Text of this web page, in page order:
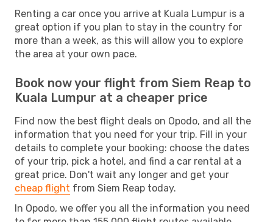
Renting a car once you arrive at Kuala Lumpur is a
great option if you plan to stay in the country for
more than a week, as this will allow you to explore
the area at your own pace.
Book now your flight from Siem Reap to
Kuala Lumpur at a cheaper price
Find now the best flight deals on Opodo, and all the
information that you need for your trip. Fill in your
details to complete your booking: choose the dates
of your trip, pick a hotel, and find a car rental at a
great price. Don't wait any longer and get your
cheap flight from Siem Reap today.
In Opodo, we offer you all the information you need